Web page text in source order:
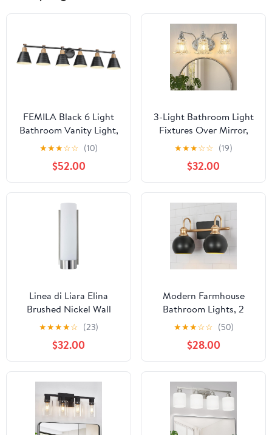
FEMILA Black 6 Light
Bathroom Vanity Light,
Vintage Bathroom Light
Fixtures Over Mirror,
E26 Base, 4FG59B-6W
BK
★★★☆☆ (10)
$52.00
3-Light Bathroom Light
Fixtures Over Mirror,
Vintage Vanity Lights
with Clear Floral Glass
Shades, Chrome
★★★☆☆ (19)
$32.00
Linea di Liara Elina
Brushed Nickel Wall
Sconce Frosted Glass
Shade Modern Sconces
Wall Lighting Fixture
Bathroom Sconce
Vanity Wall Sconce and
Room, UL Listed
★★★★☆ (23)
$32.00
Modern Farmhouse
Bathroom Lights, 2
Light Vanity Lights Over
Mirror Black and Gold
Bathroom Lighting
Fixtures for Bedroom,
Powder Room, Kitchen
★★★☆☆ (50)
$28.00